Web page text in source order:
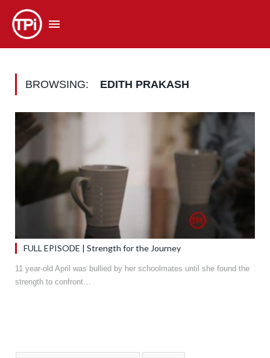
BROWSING: EDITH PRAKASH
FULL EPISODE | Strength for the Journey
11 year-old April was bullied by her schoolmates until she found the
strength to confront…